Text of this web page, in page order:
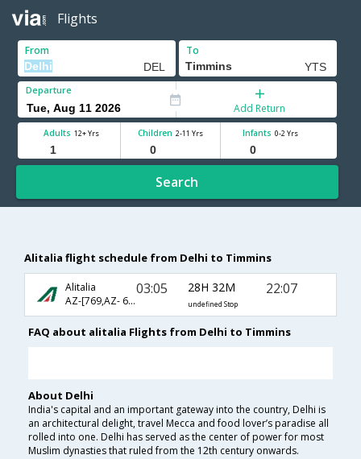
Flights
From To
Departure
Add Return
Adults 12+ Yrs Children 2-11 Yrs Infants 0-2 Yrs
Search
Alitalia flight schedule from Delhi to Timmins
Alitalia
AZ-[769,AZ- 6602,AZ- 8291]
03:05 28H 32M
undefined Stop
22:07
FAQ about alitalia Flights from Delhi to Timmins
About Delhi
India's capital and an important gateway into the country, Delhi is
an architectural delight, travel Mecca and food lover’s paradise all
rolled into one. Delhi has served as the center of power for most
Muslim dynasties that ruled from the 12th century onwards.